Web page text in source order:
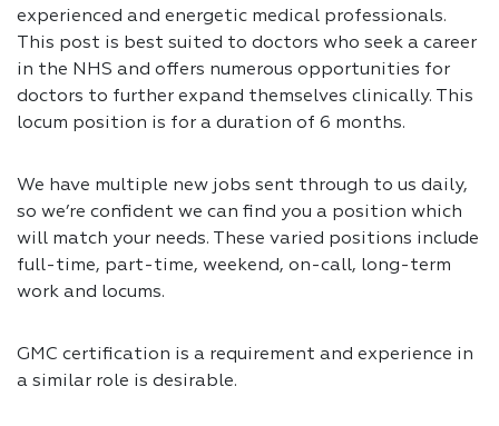
experienced and energetic medical professionals.
This post is best suited to doctors who seek a career
in the NHS and offers numerous opportunities for
doctors to further expand themselves clinically. This
locum position is for a duration of 6 months.
We have multiple new jobs sent through to us daily,
so we’re confident we can find you a position which
will match your needs. These varied positions include
full-time, part-time, weekend, on-call, long-term
work and locums.
GMC certification is a requirement and experience in
a similar role is desirable.